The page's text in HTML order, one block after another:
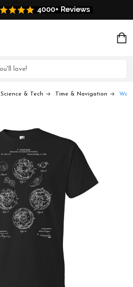
Science & Tech Time & Navigation